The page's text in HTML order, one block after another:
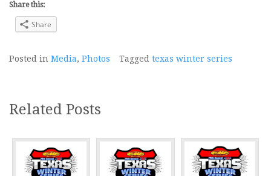
Share this:
Share
Posted in Media, Photos Tagged texas winter series
Related Posts